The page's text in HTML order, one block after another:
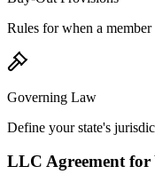
Rules for when a member
Governing Law
Define your state's
LLC Agreementfor